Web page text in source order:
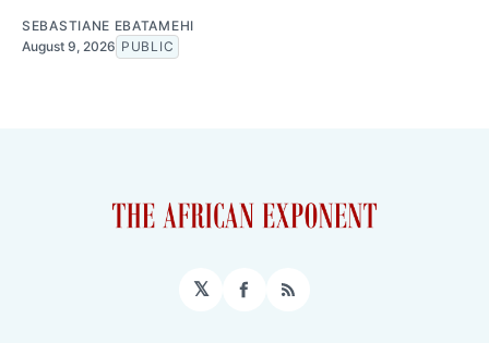
SEBASTIANE EBATAMEHI
August 9, 2026 PUBLIC
𝕏 Facebook
RSS